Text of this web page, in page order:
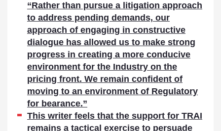
“Rather than pursue a litigation approach
to address pending demands, our
approach of engaging in constructive
dialogue has allowed us to make strong
progress in creating a more conducive
environment for the Industry on the
pricing front. We remain confident of
moving to an environment of Regulatory
for bearance.”
This writer feels that the support for TRAI
remains a tactical exercise to persuade